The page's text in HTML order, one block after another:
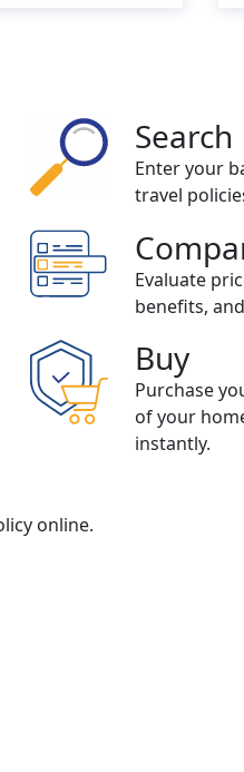
Search
Enter your
travel
Evaluate
benefits,
Buy
Purchase
of your
instantly.
online.